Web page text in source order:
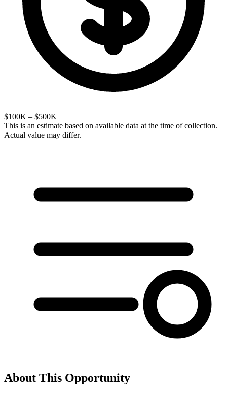
$100K – $500K
This is an estimate based on available data at the time of collection.
Actual value may differ.
About This Opportunity